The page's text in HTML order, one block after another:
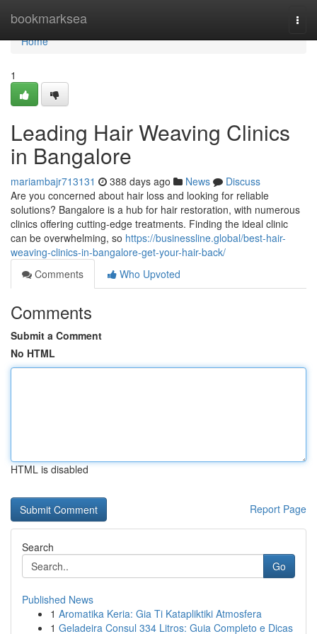
bookmarksea
Home
Home
1
Leading Hair Weaving Clinics
in Bangalore
mariambajr713131 388 days ago News
Discuss
Are you concerned about hair loss and looking for reliable
solutions? Bangalore is a hub for hair restoration, with numerous
clinics offering cutting-edge treatments. Finding the ideal clinic
can be overwhelming, so https://businessline.global/best-hair-
weaving-clinics-in-bangalore-get-your-hair-back/
Comments
Who Upvoted
Comments
Submit a Comment
No HTML
HTML is disabled
Report Page
Search
Go
Published News
1 Aromatika Keria: Gia Ti Katapliktiki Atmosfera
1 Geladeira Consul 334 Litros: Guia Completo e Dicas